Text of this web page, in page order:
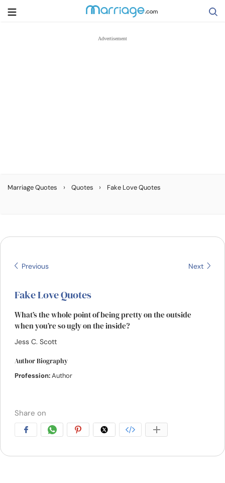
Resources
Community
Find a Therapist
Language
About Us Contact Us
© Copyright 2022. All Rights Reserved.
Marriage Quotes › Quotes › Fake Love Quotes
Previous Next
Fake Love Quotes
What’s the whole point of being pretty on the outside
when you’re so ugly on the inside?
Jess C. Scott
Author Biography
Profession:Author
Share on